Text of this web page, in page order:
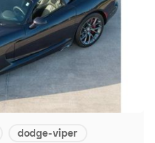
dodge-viper